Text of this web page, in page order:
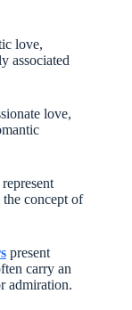
love,
associated
love,
concept of
present
carry an
admiration.